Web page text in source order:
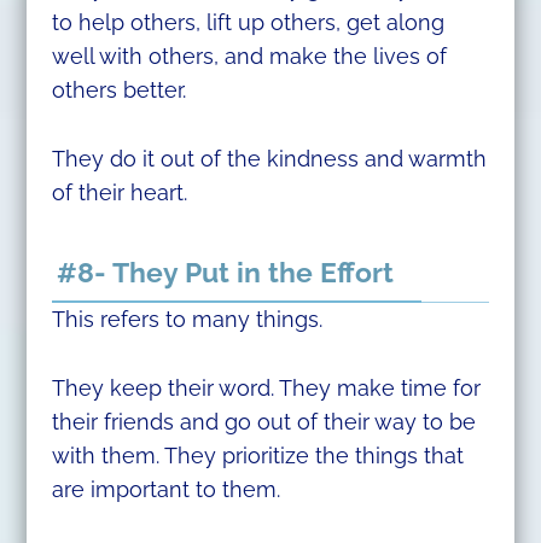
to help others, lift up others, get along
well with others, and make the lives of
others better.
They do it out of the kindness and warmth
of their heart.
#8- They Put in the Effort
This refers to many things.
They keep their word. They make time for
their friends and go out of their way to be
with them. They prioritize the things that
are important to them.